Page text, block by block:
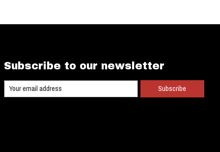
Subscribe to our newsletter
Subscribe